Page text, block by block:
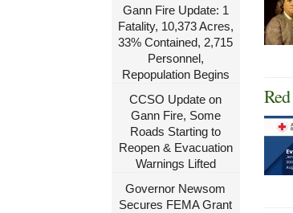
Gann Fire Update: 1
Fatality, 10,373 Acres,
33% Contained, 2,715
Personnel,
Repopulation Begins
CCSO Update on
Gann Fire, Some
Roads Starting to
Reopen & Evacuation
Warnings Lifted
Governor Newsom
Secures FEMA Grant